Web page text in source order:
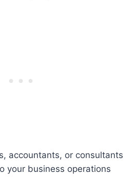
accountants, or consultants
your business operations